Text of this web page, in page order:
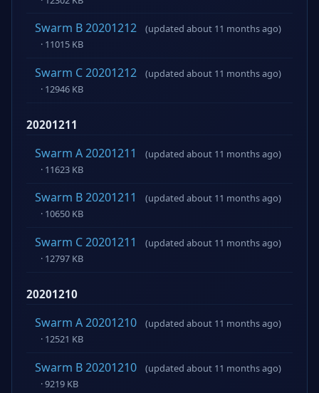
Swarm B 20201212
(updated about 11 months ago)
· 11015 KB
Swarm C 20201212
(updated about 11 months ago)
· 12946 KB
20201211
Swarm A 20201211
(updated about 11 months ago)
· 11623 KB
Swarm B 20201211
(updated about 11 months ago)
· 10650 KB
Swarm C 20201211
(updated about 11 months ago)
· 12797 KB
20201210
Swarm A 20201210
(updated about 11 months ago)
· 12521 KB
Swarm B 20201210
(updated about 11 months ago)
· 9219 KB